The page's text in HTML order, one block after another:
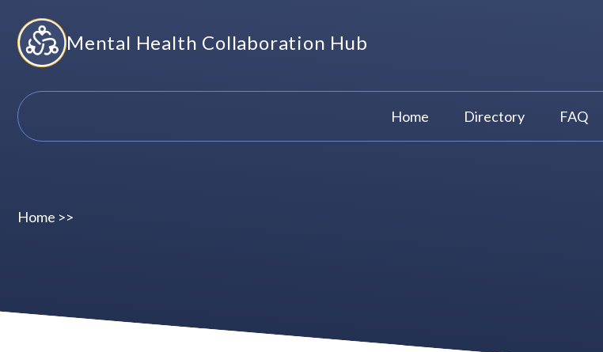
content
Mental Health Collaboration Hub
Home Directory FAQ
Home >>